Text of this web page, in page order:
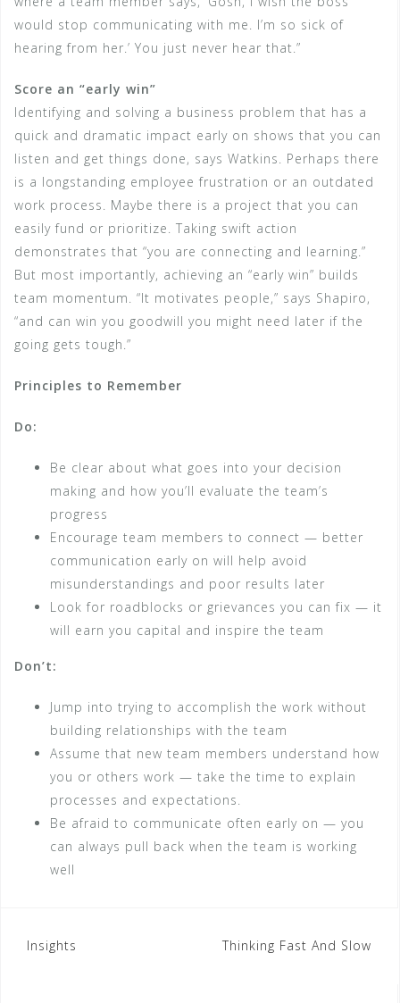
would stop communicating with me. I’m so sick of
hearing from her.’ You just never hear that.”
Score an “early win”
Identifying and solving a business problem that has a
quick and dramatic impact early on shows that you can
listen and get things done, says Watkins. Perhaps there
is a longstanding employee frustration or an outdated
work process. Maybe there is a project that you can
easily fund or prioritize. Taking swift action
demonstrates that “you are connecting and learning.”
But most importantly, achieving an “early win” builds
team momentum. “It motivates people,” says Shapiro,
“and can win you goodwill you might need later if the
going gets tough.”
Principles to Remember
Do:
Be clear about what goes into your decision
making and how you’ll evaluate the team’s
progress
Encourage team members to connect — better
communication early on will help avoid
misunderstandings and poor results later
Look for roadblocks or grievances you can fix — it
will earn you capital and inspire the team
Don’t:
Jump into trying to accomplish the work without
building relationships with the team
Assume that new team members understand how
you or others work ­— take the time to explain
processes and expectations.
Be afraid to communicate often early on — you
can always pull back when the team is working
well
Post
Insights Thinking Fast And Slow